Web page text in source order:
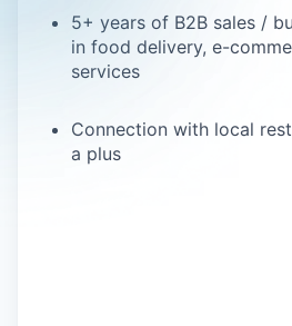
5+ years of B2B sales /
in food delivery, e-
services
Connection with local
a plus